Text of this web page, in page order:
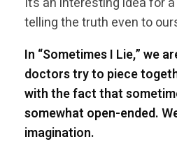
telling the truth even to
In “Sometimes I Lie,” we
doctors try to piece
with the fact that
somewhat open-ended.
imagination.